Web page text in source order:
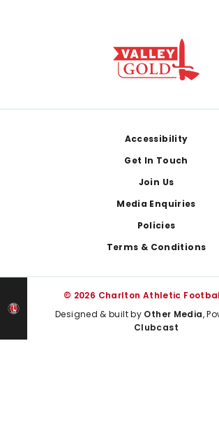
Accessibility
Get In Touch
Join Us
Media Enquiries
Policies
Terms & Conditions
© 2026 Charlton Athletic
Designed & built by Other Media,
Clubcast